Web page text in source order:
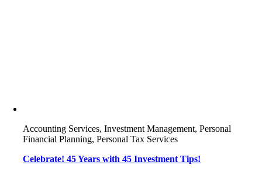
Accounting Services, Investment Management, Personal
Financial Planning, Personal Tax Services
Celebrate! 45 Years with 45 Investment Tips!